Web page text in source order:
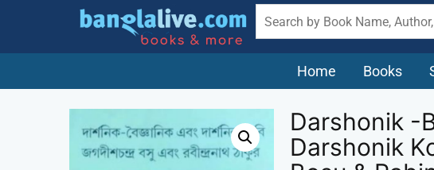
Home Books
Darshonik -
Darshonik